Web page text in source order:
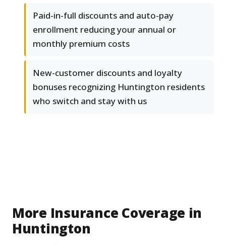
Paid-in-full discounts and auto-pay
enrollment reducing your annual or
monthly premium costs
New-customer discounts and loyalty
bonuses recognizing Huntington residents
who switch and stay with us
More Insurance Coverage in
Huntington